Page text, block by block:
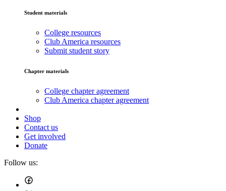
Student materials
College resources
Club America resources
Submit student story
Chapter materials
College chapter agreement
Club America chapter agreement
Shop
Contact us
Get involved
Donate
Follow us: